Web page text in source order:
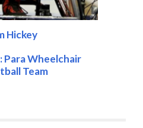
Hickey
Para Wheelchair
Team